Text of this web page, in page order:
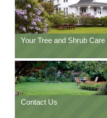
Your Tree and Shrub
Contact Us